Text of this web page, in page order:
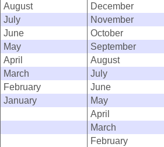
August
December
July
November
June
October
May
September
April
August
March
July
February
June
January
May
April
March
February